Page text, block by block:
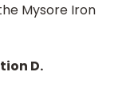
Mysore Iron
D.